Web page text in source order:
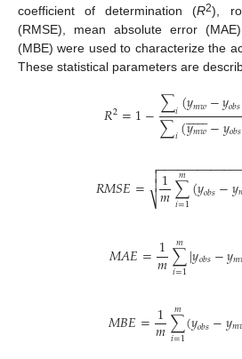
coefficient of determination (R2),
(RMSE), mean absolute error
(MBE) were used to characterize the
These statistical parameters are
𝑅2=1−∑𝑖(𝑦𝑚𝑤−𝑦𝑜𝑏𝑠
∑𝑖(𝑦𝑚𝑤
 
−𝑦𝑜𝑏𝑠
𝑅𝑀𝑆𝐸= 1
𝑚∑
𝑖=1
𝑚 (𝑦𝑜𝑏𝑠−𝑦
−−−−−−−−−−−−

⎷


𝑀𝐴𝐸=1
𝑚∑
𝑖=1
𝑚|𝑦𝑜𝑏𝑠−𝑦𝑚
𝑀𝐵𝐸=1
𝑚∑
𝑖=1
𝑚(𝑦𝑜𝑏𝑠−𝑦𝑚